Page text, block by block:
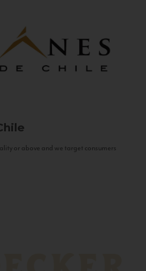
or above and we target consumers